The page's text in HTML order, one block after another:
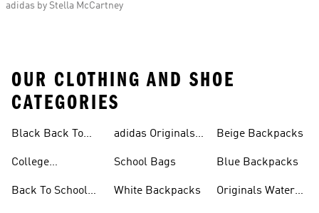
adidas by Stella McCartney
OUR CLOTHING AND SHOE
CATEGORIES
Black Back To
College
Back To School
adidas Originals
School Bags
White Backpacks
Beige Backpacks
Blue Backpacks
Originals Water